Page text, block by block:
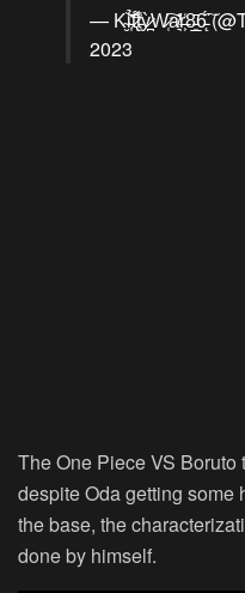
— K̴̮͝i̵͎͊̉t̷̢̑͌t̵̹̾ỳ̷̪W̷̜͠a̸͉͗̆r̶͕͑8̵͈̲̄6̵̨̈́͠
2023
The One Piece VS
despite Oda getting some
the base, the
done by himself.